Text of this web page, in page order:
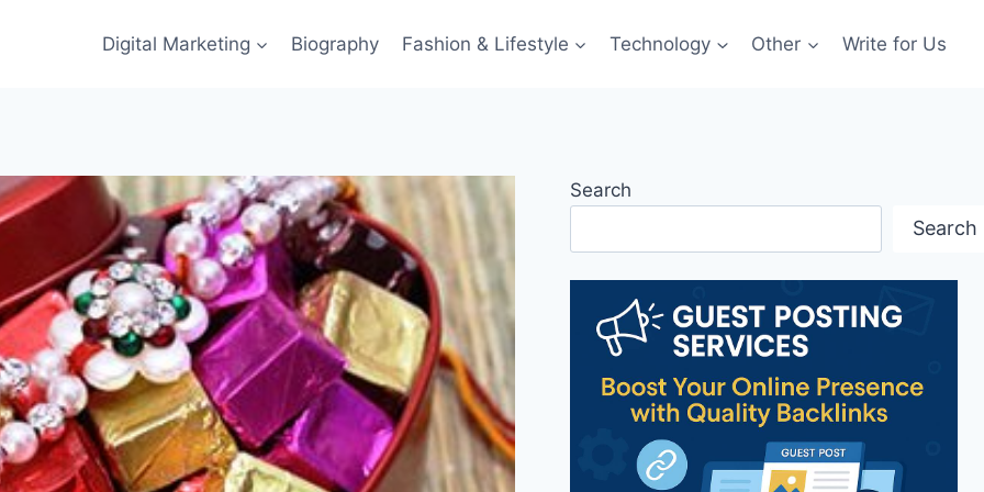
Digital Marketing Biography Fashion & Lifestyle Technology Other Write for Us
Search
Search